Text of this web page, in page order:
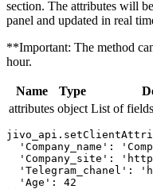
section. The attributes will
panel and updated in real
**Important: The method
hour.
Name Type
attributes object List of
'Company_name':
'Company_site':
'Telegram_chanel':
  'Age': 42